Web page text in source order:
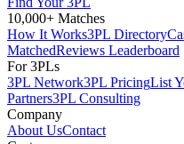
10,000+ Matches
How It Works3PL Directory
MatchedReviews Leaderboard
For 3PLs
3PL Network3PL PricingList
Partners3PL Consulting
Company
About UsContact